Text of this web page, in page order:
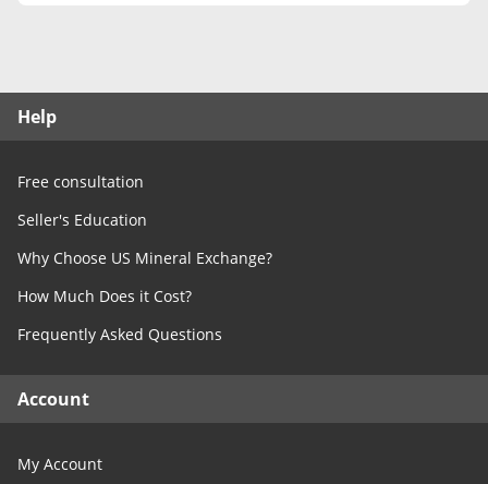
Help
Free consultation
Seller's Education
Why Choose US Mineral Exchange?
How Much Does it Cost?
Frequently Asked Questions
Account
My Account